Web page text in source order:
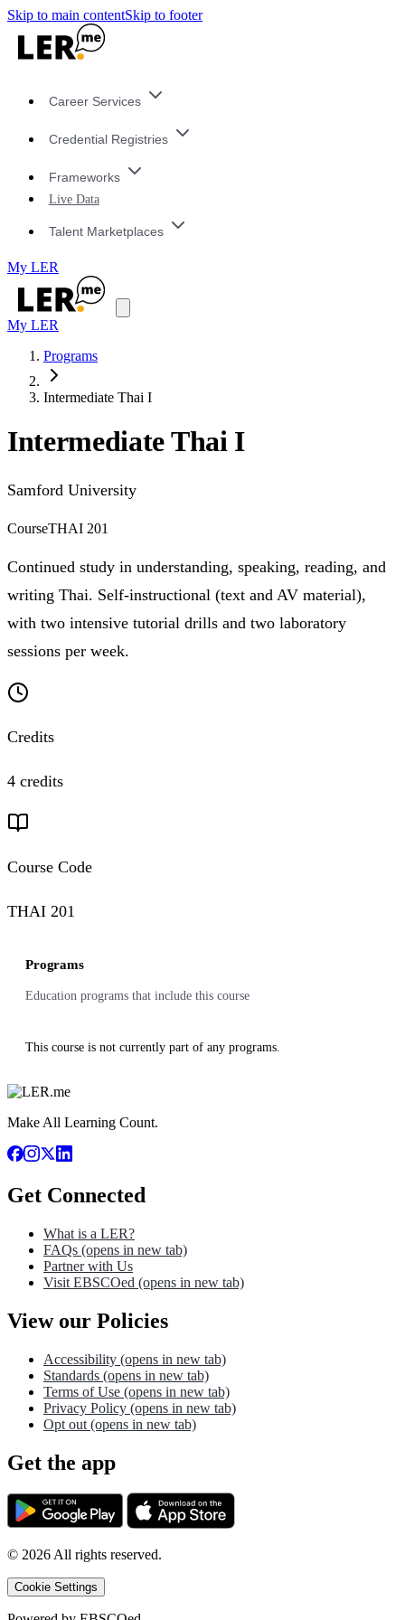
Skip to main contentSkip to footer
Career Services
Credential Registries
Frameworks
Live Data
Talent Marketplaces
My LER
My LER
Programs
Intermediate Thai I
Intermediate Thai I
Samford University
CourseTHAI 201
Continued study in understanding, speaking, reading, and
writing Thai. Self-instructional (text and AV material),
with two intensive tutorial drills and two laboratory
sessions per week.
Credits
4 credits
Course Code
THAI 201
Programs
Education programs that include this course
This course is not currently part of any programs.
Make All Learning Count.
Get Connected
What is a LER?
FAQs (opens in new tab)
Partner with Us
Visit EBSCOed (opens in new tab)
View our Policies
Accessibility (opens in new tab)
Standards (opens in new tab)
Terms of Use (opens in new tab)
Privacy Policy (opens in new tab)
Opt out (opens in new tab)
Get the app
© 2026All rights reserved.
Cookie Settings